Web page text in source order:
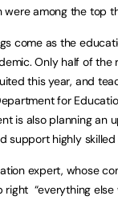
were among the top
come as the
Only half of the
this year, and
for
is also planning an
support highly skilled
expert, whose
right “everything